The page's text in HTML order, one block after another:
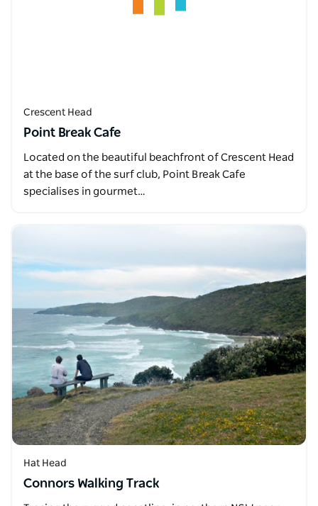
Crescent Head
Point Break Cafe
Located on the beautiful beachfront of Crescent Head
at the base of the surf club, Point Break Cafe
specialises in gourmet…
Hat Head
Connors Walking Track